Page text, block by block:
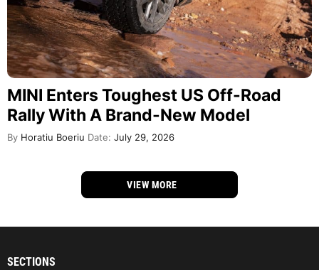
MINI Enters Toughest US Off-Road
Rally With A Brand-New Model
By Horatiu Boeriu Date: July 29, 2026
VIEW MORE
SECTIONS